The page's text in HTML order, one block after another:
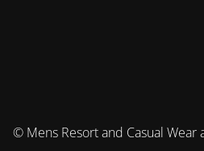
© Mens Resort and Casual Wear